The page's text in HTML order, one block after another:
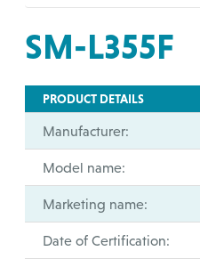
SM-L355F
PRODUCT DETAILS
Manufacturer:
Model name:
Marketing name:
Date of Certification: